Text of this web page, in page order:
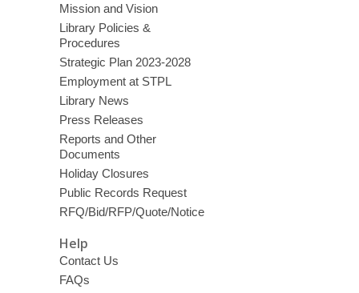
Mission and Vision
Library Policies &
Procedures
Strategic Plan 2023-2028
Employment at STPL
Library News
Press Releases
Reports and Other
Documents
Holiday Closures
Public Records Request
RFQ/Bid/RFP/Quote/Notice
Help
Contact Us
FAQs